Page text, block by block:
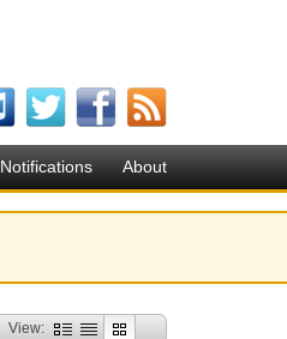
Notifications About
View: